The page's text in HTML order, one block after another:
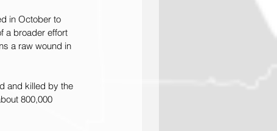
in October to
a broader effort
a raw wound in
and killed by the
800,000